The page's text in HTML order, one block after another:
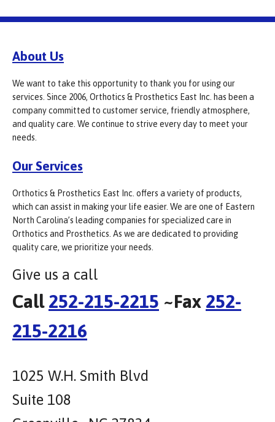
About Us
We want to take this opportunity to thank you for using our
services. Since 2006, Orthotics & Prosthetics East Inc. has been a
company committed to customer service, friendly atmosphere,
and quality care. We continue to strive every day to meet your
needs.
Our Services
Orthotics & Prosthetics East Inc. offers a variety of products,
which can assist in making your life easier. We are one of Eastern
North Carolina’s leading companies for specialized care in
Orthotics and Prosthetics. As we are dedicated to providing
quality care, we prioritize your needs.
Give us a call
Call 252-215-2215 ~Fax 252-
215-2216
1025 W.H. Smith Blvd
Suite 108